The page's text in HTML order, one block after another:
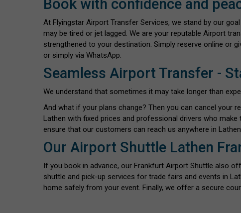
Book with confidence and
At Flyingstar Airport Transfer Services, we stand by our
may be tired or jet lagged. We are your reputable Airport
strengthened to your destination. Simply reserve online or
or simply via WhatsApp.
Seamless Airport Transfer -
We understand that sometimes it may take longer than
And what if your plans change? Then you can cancel your
Lathen with fixed prices and professional drivers who
ensure that our customers can reach us anywhere in
Our Airport Shuttle Lathen
If you book in advance, our Frankfurt Airport Shuttle also
shuttle and pick-up services for trade fairs and events in
home safely from your event. Finally, we offer a secure